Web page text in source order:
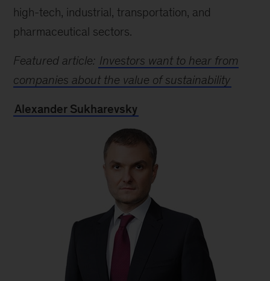
high-tech, industrial, transportation, and
pharmaceutical sectors.
Featured article: Investors want to hear from
companies about the value of sustainability
Alexander Sukharevsky